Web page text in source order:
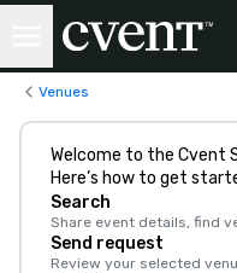
Venues
Welcome to the Cvent
Here’s how to get
Search
Share event details, find
Send request
Review your selected